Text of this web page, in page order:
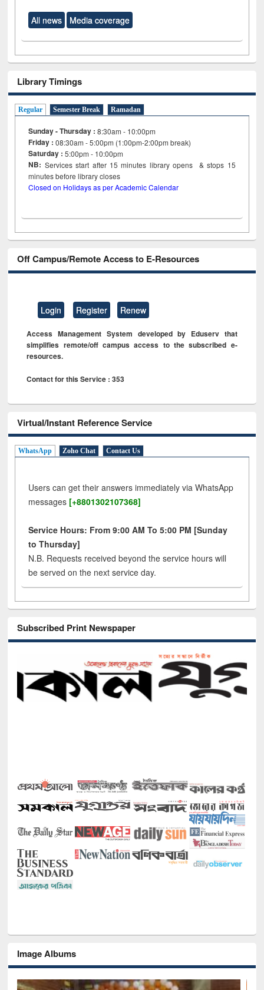
All news Media coverage
Library Timings
Regular Semester Break Ramadan
Sunday - Thursday : 8:30am - 10:00pm
Friday :08:30am - 5:00pm (1:00pm-2:00pm break)
Saturday : 5:00pm - 10:00pm
NB: Services start after 15minutes library opens & stops 15
minutes before library closes
Closed on Holidays as per Academic Calendar
Off Campus/Remote Access to E-Resources
Login Register Renew
Access Management System developed by Eduserv that
simplifies remote/off campus access to the subscribed e-
resources.
Contact for this Service : 353
Virtual/Instant Reference Service
WhatsApp Zoho Chat Contact Us
Users can get their answers immediately via WhatsApp
messages [+8801302107368]
Service Hours: From 9:00 AM To 5:00 PM [Sunday
to Thursday]
N.B. Requests received beyond the service hours will
be served on the next service day.
Subscribed Print Newspaper
Image Albums